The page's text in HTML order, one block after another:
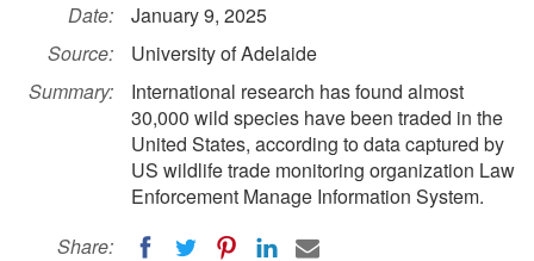
Date:
January 9, 2025
Source:
University of Adelaide
Summary:
International research has found almost
30,000 wild species have been traded in the
United States, according to data captured by
US wildlife trade monitoring organization Law
Enforcement Manage Information System.
Share: